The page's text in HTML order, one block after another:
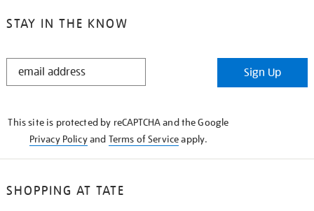
STAY IN THE KNOW
STAY
Sign Up
This site is protected by reCAPTCHA and the Google
Privacy Policyand Terms of Serviceapply.
SHOPPING AT TATE